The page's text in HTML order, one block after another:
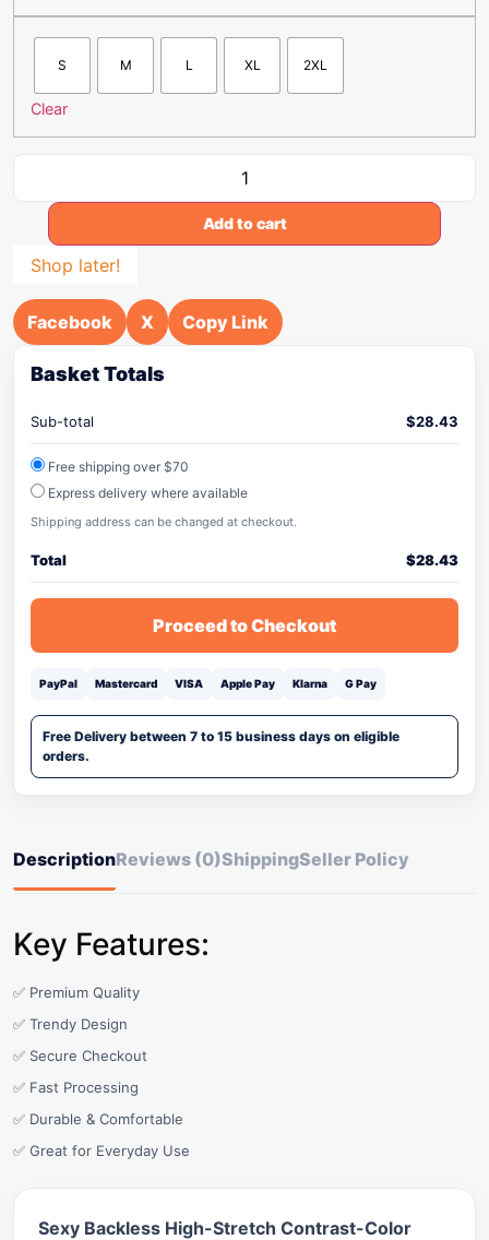
S M L XL 2XL
Clear
Add to cart
Shop later!
Facebook X Copy Link
Basket Totals
Sub-total $28.43
Free shipping over $70
Express delivery where available
Shipping address can be changed at checkout.
Total $28.43
Proceed to Checkout
PayPal Mastercard VISA Apple Pay Klarna G Pay
Free Delivery between 7 to 15 business days on eligible
orders.
DescriptionReviews (0)ShippingSeller Policy
Key Features:
✅ Premium Quality
✅ Trendy Design
✅ Secure Checkout
✅ Fast Processing
✅ Durable & Comfortable
✅ Great for Everyday Use
Sexy Backless High-Stretch Contrast-Color